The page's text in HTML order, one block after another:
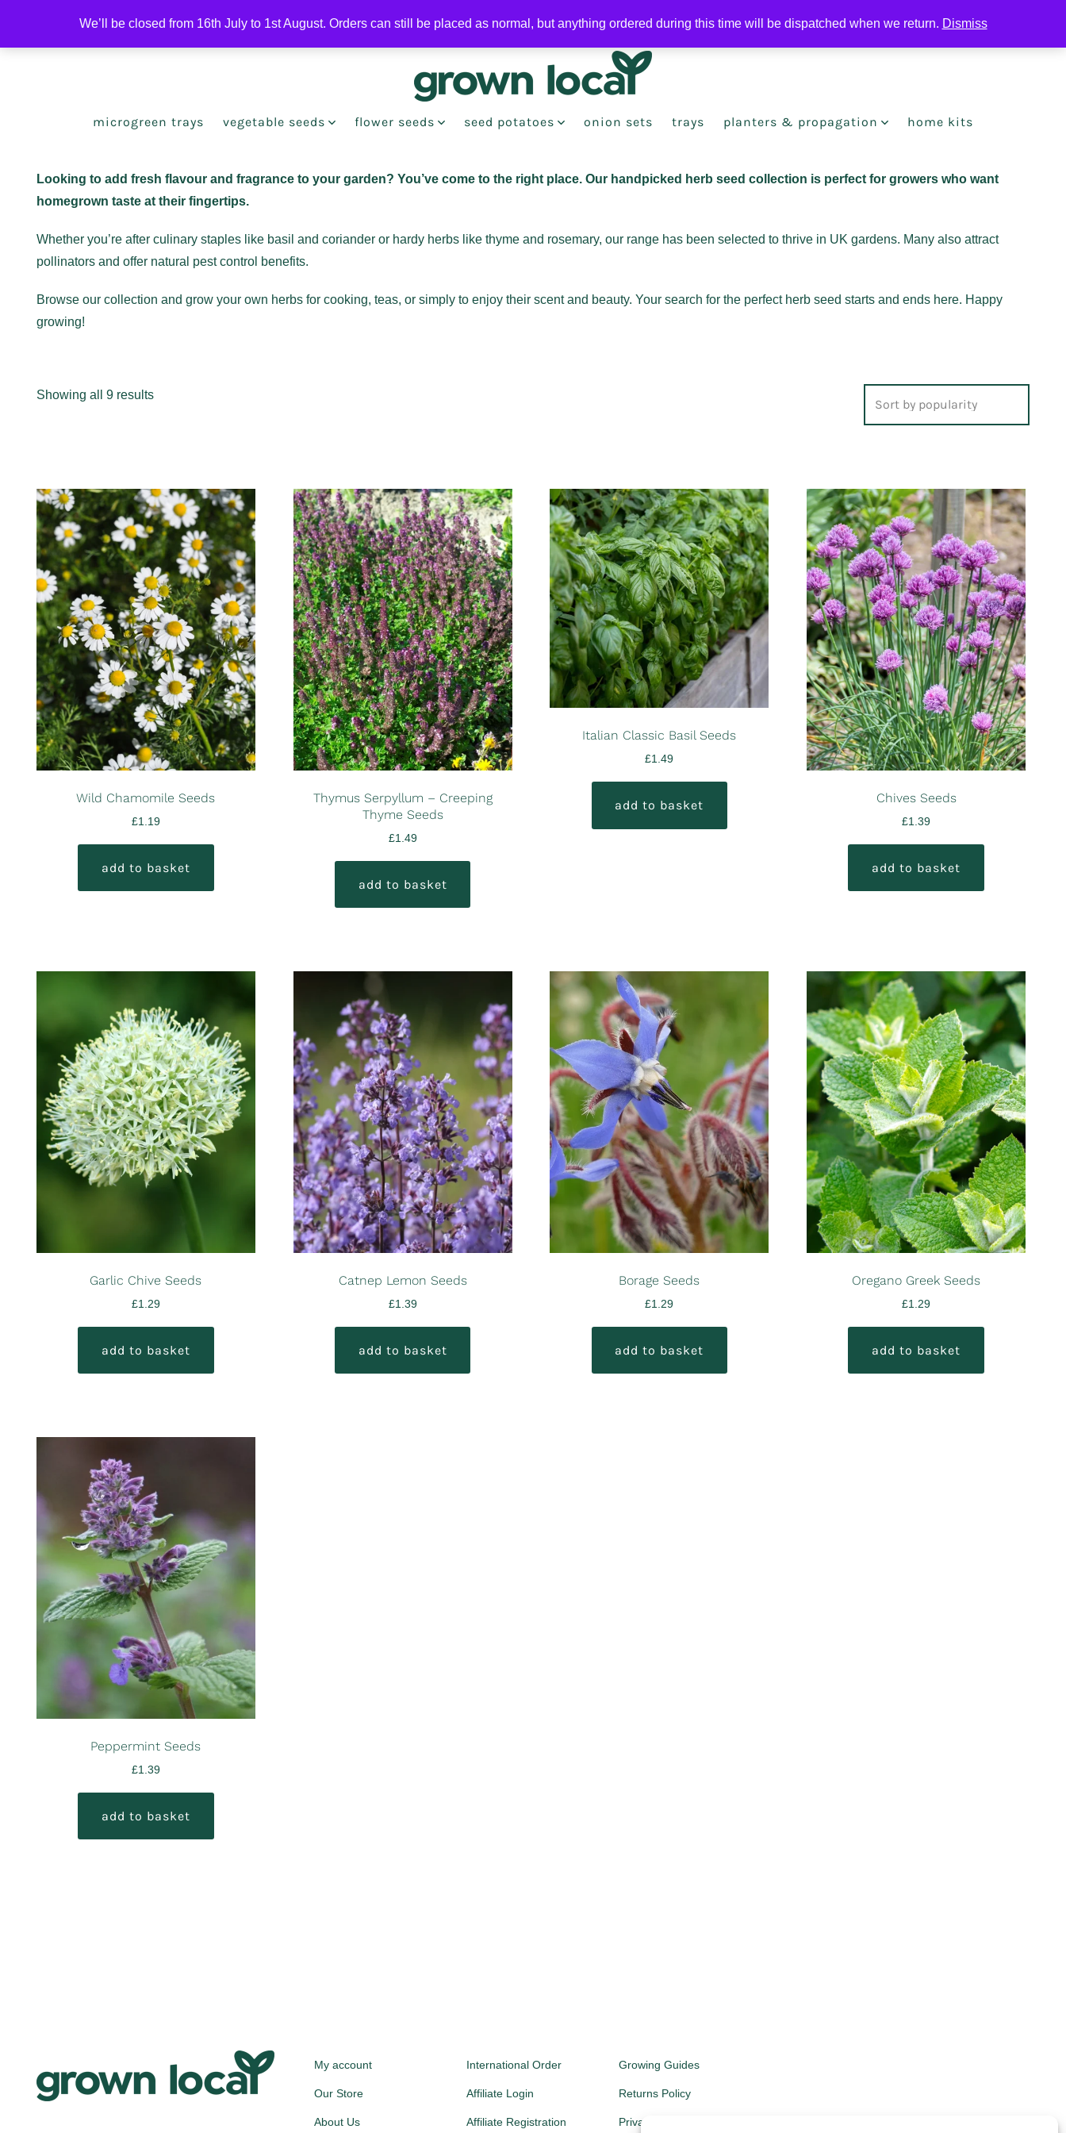
We’ll be closed from 16th July to 1st August. Orders can still be placed as normal, but anything ordered during this time will be dispatched when we return. Dismiss
new
search
microgreen trays vegetable seeds flower seeds seed potatoes onion sets trays planters & propagation home kits
Looking to add fresh flavour and fragrance to your garden? You’ve come to the right place. Our handpicked herb seed collection is perfect for growers who want
homegrown taste at their fingertips.
Whether you’re after culinary staples like basil and coriander or hardy herbs like thyme and rosemary, our range has been selected to thrive in UK gardens. Many also attract
pollinators and offer natural pest control benefits.
Browse our collection and grow your own herbs for cooking, teas, or simply to enjoy their scent and beauty. Your search for the perfect herb seed starts and ends here. Happy
growing!
Showing all 9 resultsSorted
Wild Chamomile Seeds
£1.19
add to basket
Thymus Serpyllum – Creeping
Thyme Seeds
£1.49
add to basket
Italian Classic Basil Seeds
£1.49
add to basket Chives Seeds
£1.39
add to basket
Garlic Chive Seeds
£1.29
add to basket
Catnep Lemon Seeds
£1.39
add to basket
Borage Seeds
£1.29
add to basket
Oregano Greek Seeds
£1.29
add to basket
Peppermint Seeds
£1.39
add to basket
My account
Our Store
About Us
International Order
Affiliate Login
Affiliate Registration
Growing Guides
Returns Policy
Privacy Policy